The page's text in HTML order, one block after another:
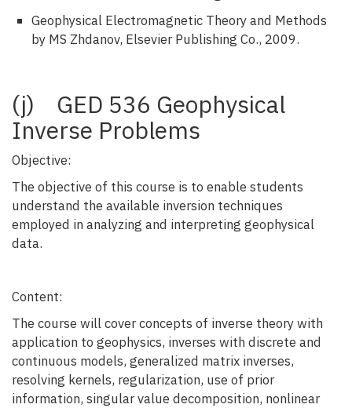
Geophysical Electromagnetic Theory and Methods
by MS Zhdanov, Elsevier Publishing Co., 2009.
(j) GED 536 Geophysical
Inverse Problems
Objective:
The objective of this course is to enable students
understand the available inversion techniques
employed in analyzing and interpreting geophysical
data.
Content:
The course will cover concepts of inverse theory with
application to geophysics, inverses with discrete and
continuous models, generalized matrix inverses,
resolving kernels, regularization, use of prior
information, singular value decomposition, nonlinear